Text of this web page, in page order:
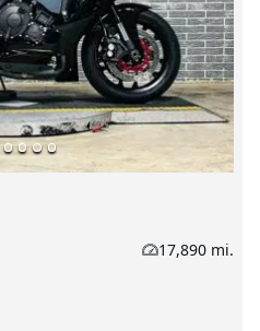
17,890 mi.